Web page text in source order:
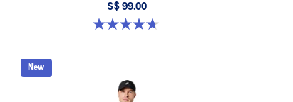
S$ 99.00
4.6 out of 5 stars. 17 reviews
New